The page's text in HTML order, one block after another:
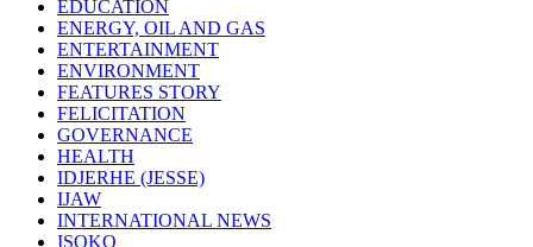
EDUCATION
ENERGY, OIL AND GAS
ENTERTAINMENT
ENVIRONMENT
FEATURES STORY
FELICITATION
GOVERNANCE
HEALTH
IDJERHE (JESSE)
IJAW
INTERNATIONAL NEWS
ISOKO